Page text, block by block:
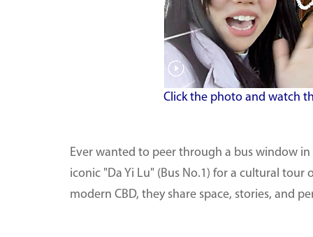
Click the photo and watch
Ever wanted to peer through a bus window
iconic "Da Yi Lu" (Bus No.1) for a cultural
modern CBD, they share space, stories, and